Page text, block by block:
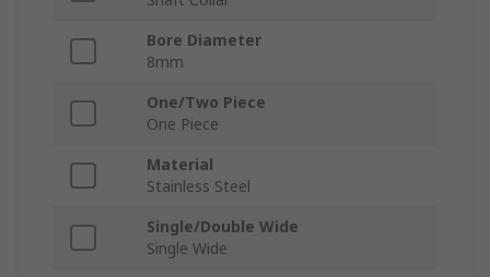
Bore Diameter
8mm
One/Two Piece
One Piece
Material
Stainless Steel
Single/Double Wide
Single Wide